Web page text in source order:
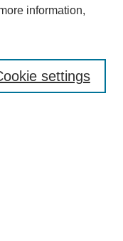
information,
settings